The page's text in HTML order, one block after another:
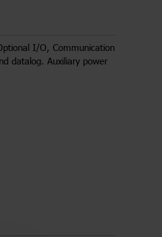
I/O, Communication
datalog. Auxiliary power